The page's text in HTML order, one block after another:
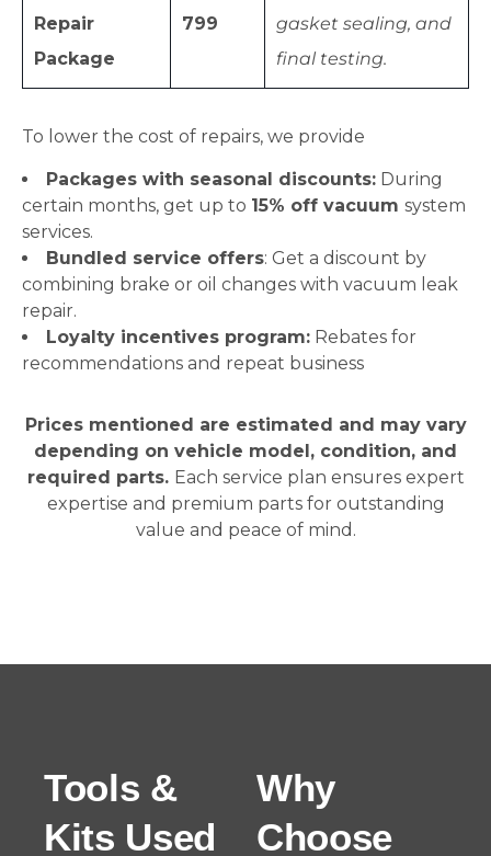
Repair
Package
799
gasket sealing, and
final testing.
To lower the cost of repairs, we provide
Packages with seasonal discounts: During
certain months, get up to 15% off vacuum system
services.
Bundled service offers: Get a discount by
combining brake or oil changes with vacuum leak
repair.
Loyalty incentives program: Rebates for
recommendations and repeat business
Prices mentioned are estimated and may vary
depending on vehicle model, condition, and
required parts. Each service plan ensures expert
expertise and premium parts for outstanding
value and peace of mind.
Tools &
Kits Used
Why
Choose